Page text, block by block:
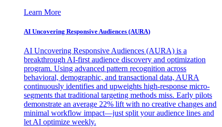
Learn More
AI Uncovering Responsive Audiences (AURA)
AI Uncovering Responsive Audiences (AURA) is a
breakthrough AI-first audience discovery and optimization
program. Using advanced pattern recognition across
behavioral, demographic, and transactional data, AURA
continuously identifies and upweights high-response micro-
segments that traditional targeting methods miss. Early pilots
demonstrate an average 22% lift with no creative changes and
minimal workflow impact—just split your audience lines and
let AI optimize weekly.